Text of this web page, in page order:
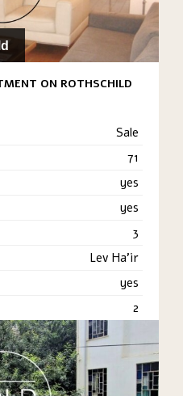
ON ROTHSCHILD
Sale
71
yes
yes
3
Lev Ha'ir
yes
2